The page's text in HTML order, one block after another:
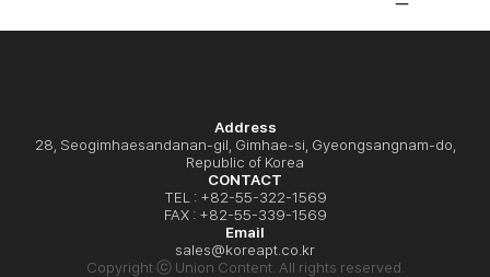
Address
28, Seogimhaesandanan-gil, Gimhae-si, Gyeongsangnam-do,
Republic of Korea
CONTACT
TEL : +82-55-322-1569
FAX : +82-55-339-1569
Email
sales@koreapt.co.kr
Copyright ⓒ Union Content. All rights reserved.